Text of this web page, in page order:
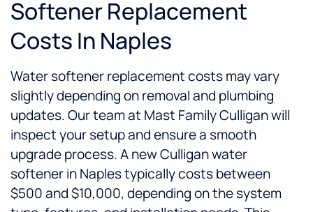
Softener Replacement
Costs In Naples
Water softener replacement costs may vary
slightly depending on removal and plumbing
updates. Our team at Mast Family Culligan will
inspect your setup and ensure a smooth
upgrade process. A new Culligan water
softener in Naples typically costs between
$500 and $10,000, depending on the system